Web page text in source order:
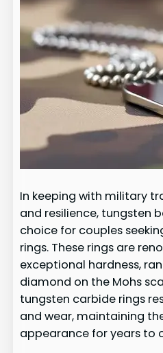
In keeping with military
and resilience, tungsten
choice for couples
rings. These rings are
exceptional hardness,
diamond on the Mohs
tungsten carbide rings
and wear, maintaining
appearance for years to